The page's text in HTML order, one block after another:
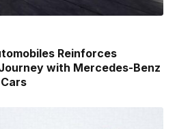
Reinforces
with Mercedes-Benz